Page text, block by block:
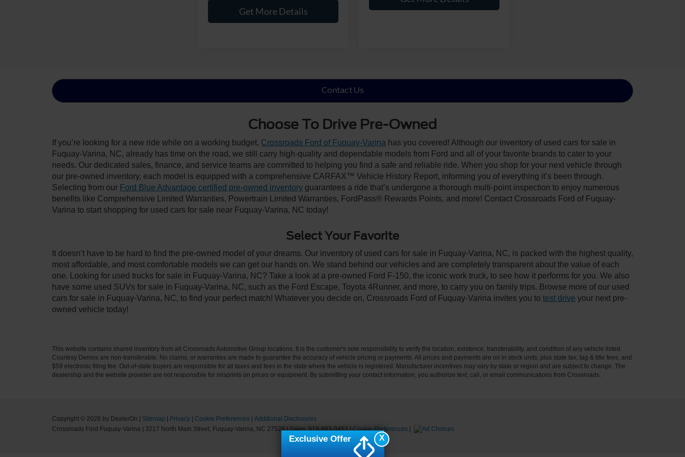
Get More Details
Contact Us
Choose To Drive Pre-Owned
If you’re looking for a new ride while on a working budget, Crossroads Ford of Fuquay-Varina has you covered! Although our inventory of used cars for sale in
Fuquay-Varina, NC, already has time on the road, we still carry high-quality and dependable models from Ford and all of your favorite brands to cater to your
needs. Our dedicated sales, finance, and service teams are committed to helping you find a safe and reliable ride. When you shop for your next vehicle through
our pre-owned inventory, each model is equipped with a comprehensive CARFAX™ Vehicle History Report, informing you of everything it’s been through.
Selecting from our Ford Blue Advantage certified pre-owned inventory guarantees a ride that’s undergone a thorough multi-point inspection to enjoy numerous
benefits like Comprehensive Limited Warranties, Powertrain Limited Warranties, FordPass® Rewards Points, and more! Contact Crossroads Ford of Fuquay-
Varina to start shopping for used cars for sale near Fuquay-Varina, NC today!
Select Your Favorite
It doesn’t have to be hard to find the pre-owned model of your dreams. Our inventory of used cars for sale in Fuquay-Varina, NC, is packed with the highest quality,
most affordable, and most comfortable models we can get our hands on. We stand behind our vehicles and are completely transparent about the value of each
one. Looking for used trucks for sale in Fuquay-Varina, NC? Take a look at a pre-owned Ford F-150, the iconic work truck, to see how it performs for you. We also
have some used SUVs for sale in Fuquay-Varina, NC, such as the Ford Escape, Toyota 4Runner, and more, to carry you on family trips. Browse more of our used
cars for sale in Fuquay-Varina, NC, to find your perfect match! Whatever you decide on, Crossroads Ford of Fuquay-Varina invites you to test drive your next pre-
owned vehicle today!
This website contains shared inventory from all Crossroads Automotive Group locations. It is the customer's sole responsibility to verify the location, existence, transferability, and condition of any vehicle listed.
Courtesy Demos are non-transferable. No claims, or warranties are made to guarantee the accuracy of vehicle pricing or payments. All prices and payments are on in stock units, plus state tax, tag & title fees, and
$59 electronic filing fee. Out-of-state buyers are responsible for all taxes and fees in the state where the vehicle is registered. Manufacturer incentives may vary by state or region and are subject to change. The
dealership and the website provider are not responsible for misprints on prices or equipment. By submitting your contact information, you authorize text, call, or email communications from Crossroads.
Copyright © 2026 by DealerOn | Sitemap | Privacy | Cookie Preferences | Additional Disclosures
Crossroads Ford Fuquay-Varina | 3217 North Main Street, Fuquay-Varina, NC 27526 | Sales: 919-883-9452 | Cookie Preferences |
X
Exclusive Offer